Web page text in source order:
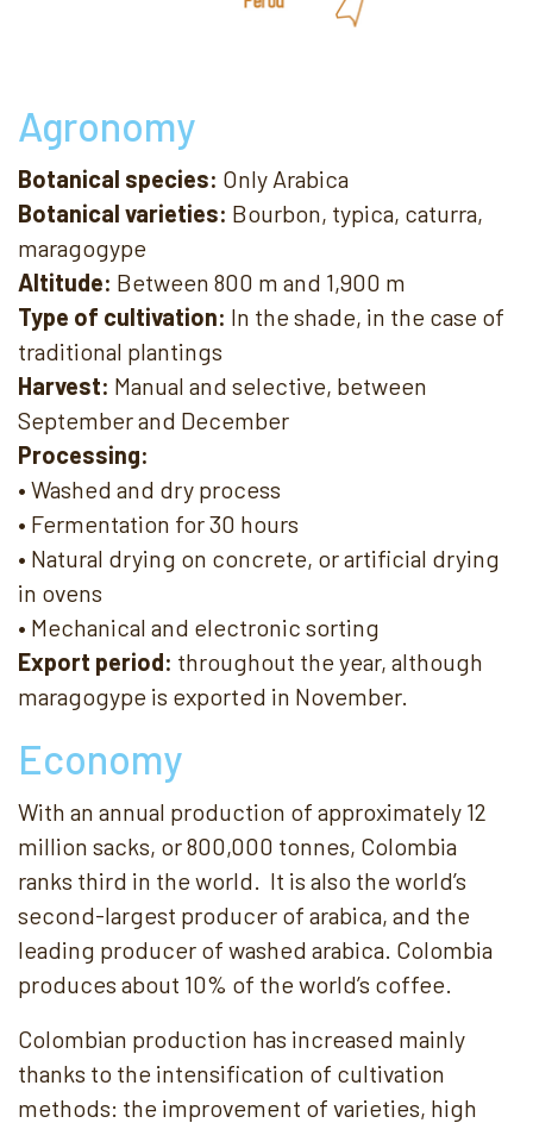
Agronomy
Botanical species: Only Arabica
Botanical varieties: Bourbon, typica, caturra,
maragogype
Altitude: Between 800 m and 1,900 m
Type of cultivation: In the shade, in the case of
traditional plantings
Harvest: Manual and selective, between
September and December
Processing:
• Washed and dry process
• Fermentation for 30 hours
• Natural drying on concrete, or artificial drying
in ovens
• Mechanical and electronic sorting
Export period: throughout the year, although
maragogype is exported in November.
Economy
With an annual production of approximately 12
million sacks, or 800,000 tonnes, Colombia
ranks third in the world. It is also the world’s
second-largest producer of arabica, and the
leading producer of washed arabica. Colombia
produces about 10% of the world’s coffee.
Colombian production has increased mainly
thanks to the intensification of cultivation
methods: the improvement of varieties, high